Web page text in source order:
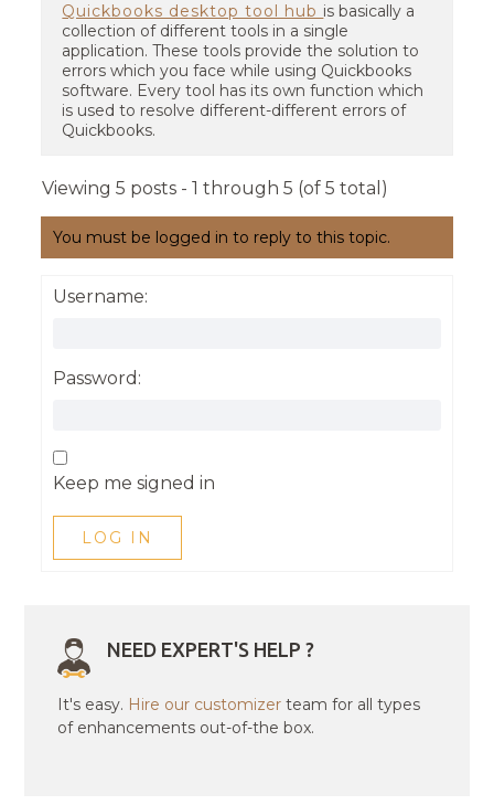
Quickbooks desktop tool hub is basically a
collection of different tools in a single
application. These tools provide the solution to
errors which you face while using Quickbooks
software. Every tool has its own function which
is used to resolve different-different errors of
Quickbooks.
Viewing 5 posts - 1 through 5 (of 5 total)
You must be logged in to reply to this topic.
Username:
Password:
Keep me signed in
LOG IN
NEED EXPERT'S HELP ?
It's easy. Hire our customizer team for all types
of enhancements out-of-the box.